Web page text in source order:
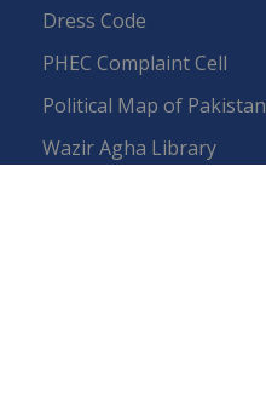
Dress Code
PHEC Complaint Cell
Political Map of Pakistan
Wazir Agha Library